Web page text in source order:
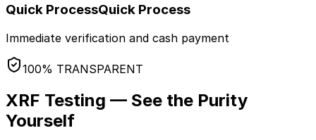
Quick ProcessQuick Process
Immediate verification and cash payment
100% TRANSPARENT
XRF Testing — See the Purity
Yourself